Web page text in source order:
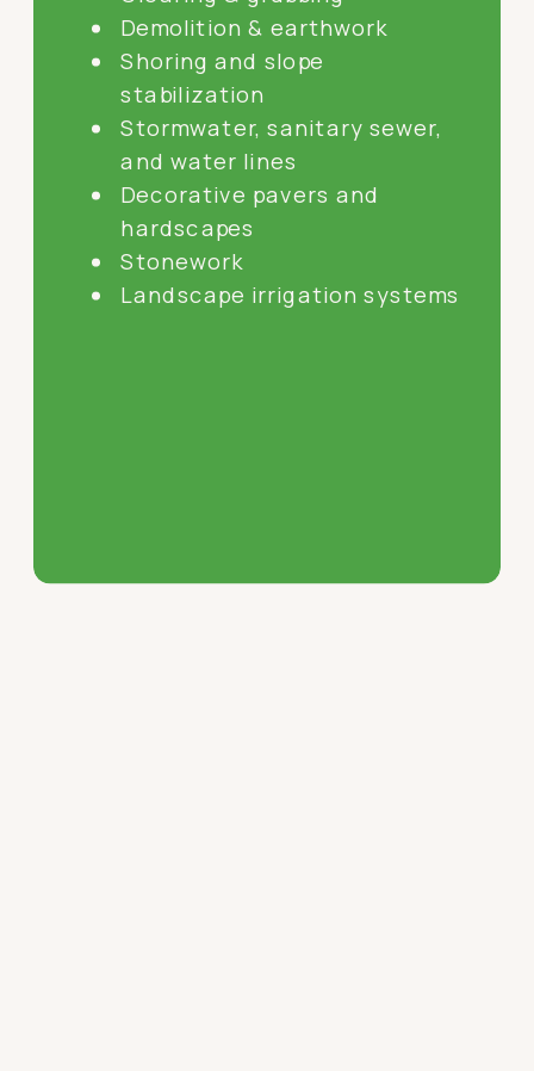
Demolition & earthwork
Shoring and slope
stabilization
Stormwater, sanitary sewer,
and water lines
Decorative pavers and
hardscapes
Stonework
Landscape irrigation systems